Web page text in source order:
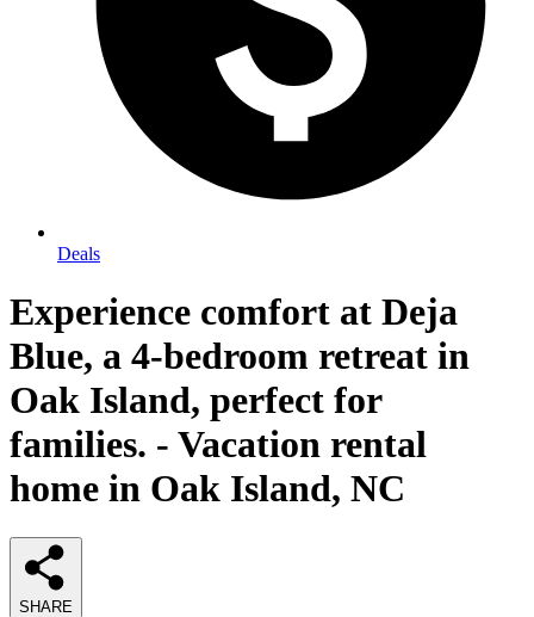
Deals
Experience comfort at Deja
Blue, a 4-bedroom retreat in
Oak Island, perfect for
families. - Vacation rental
home in Oak Island, NC
SHARE